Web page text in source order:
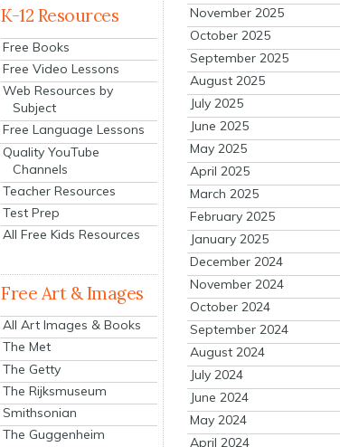
K-12 Resources
Free Books
Free Video Lessons
Web Resources by
Subject
Free Language Lessons
Quality YouTube
Channels
Teacher Resources
Test Prep
All Free Kids Resources
Free Art & Images
All Art Images & Books
The Met
The Getty
The Rijksmuseum
Smithsonian
The Guggenheim
November 2025
October 2025
September 2025
August 2025
July 2025
June 2025
May 2025
April 2025
March 2025
February 2025
January 2025
December 2024
November 2024
October 2024
September 2024
August 2024
July 2024
June 2024
May 2024
April 2024